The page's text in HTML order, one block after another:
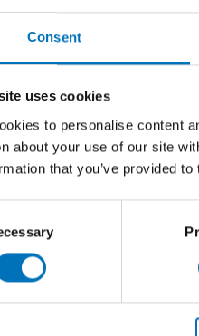
Consent
uses cookies
to personalise content
about your use of our site
that you’ve provided